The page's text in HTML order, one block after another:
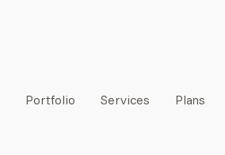
Portfolio Services Plans